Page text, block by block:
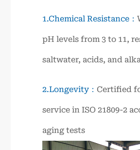
1.Chemical Resistance：
pH levels from 3 to 11,
saltwater, acids, and
2.Longevity：Certified
service in ISO 21809-2
aging tests